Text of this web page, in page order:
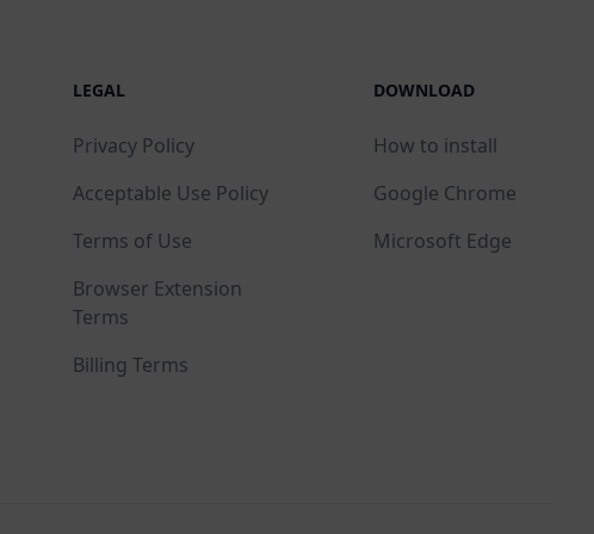
LEGAL
Privacy Policy
Acceptable Use Policy
Terms of Use
Browser Extension
Terms
Billing Terms
DOWNLOAD
How to install
Google Chrome
Microsoft Edge